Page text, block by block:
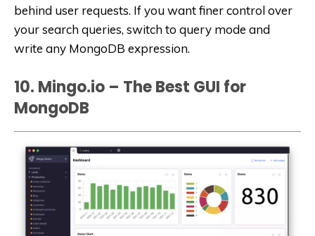
behind user requests. If you want finer control over
your search queries, switch to query mode and
write any MongoDB expression.
10. Mingo.io – The Best GUI for
MongoDB